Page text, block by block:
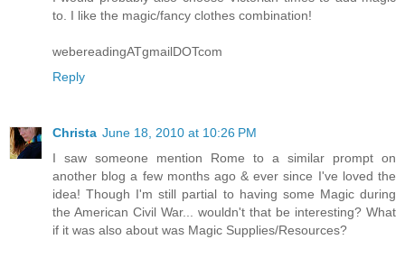
to. I like the magic/fancy clothes combination!
webereadingATgmailDOTcom
Reply
Christa June 18, 2010 at 10:26 PM
I saw someone mention Rome to a similar prompt on
another blog a few months ago & ever since I've loved the
idea! Though I'm still partial to having some Magic during
the American Civil War... wouldn't that be interesting? What
if it was also about was Magic Supplies/Resources?